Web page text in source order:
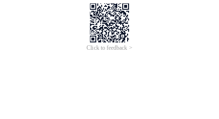
Click to feedback >